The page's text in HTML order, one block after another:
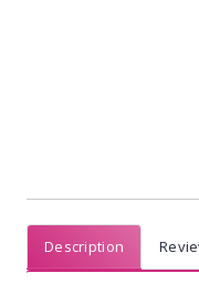
Description